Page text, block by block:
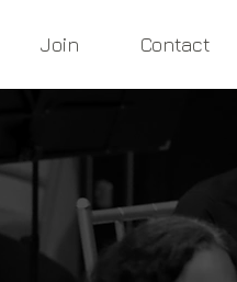
Join Contact